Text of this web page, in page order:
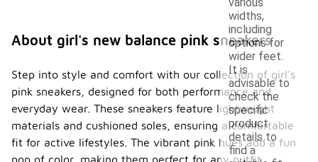
widths,
including
options for
wider feet.
It is
advisable to
check the
specific
product
details to
find a
About girl's new balance pink sneakers
Step into style and comfort with our collection of girl's
pink sneakers, designed for both performance and
everyday wear. These sneakers feature lightweight
materials and cushioned soles, ensuring a comfortable
fit for active lifestyles. The vibrant pink hues add a fun
pop of color, making them perfect for any outfit,